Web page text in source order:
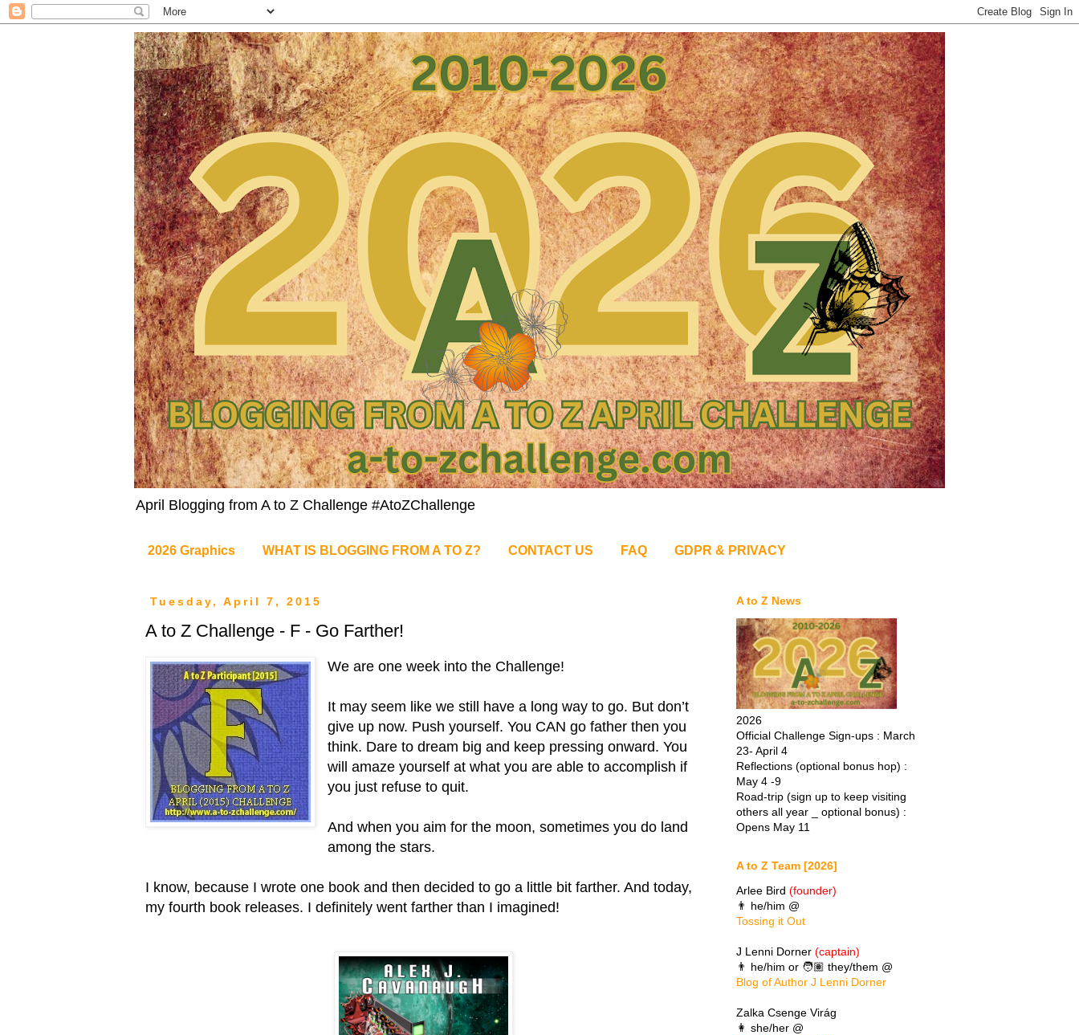
April Blogging from A to Z Challenge #AtoZChallenge
2026 Graphics WHAT IS BLOGGING FROM A TO Z? CONTACT US FAQ GDPR & PRIVACY
Tuesday, April 7, 2015
A to Z Challenge - F - Go Farther!
We are one week into the Challenge!
It may seem like we still have a long way to go. But don’t
give up now. Push yourself. You CAN go father then you
think. Dare to dream big and keep pressing onward. You
will amaze yourself at what you are able to accomplish if
you just refuse to quit.
And when you aim for the moon, sometimes you do land
among the stars.
I know, because I wrote one book and then decided to go a little bit farther. And today,
my fourth book releases. I definitely went farther than I imagined!
A to Z News
2026
Official Challenge Sign-ups : March
23- April 4
Reflections (optional bonus hop) :
May 4 -9
Road-trip (sign up to keep visiting
others all year _ optional bonus) :
Opens May 11
A to Z Team [2026]
Arlee Bird (founder)
👨 he/him @
Tossing it Out
J Lenni Dorner (captain)
👨 he/him or 🧑🏽 they/them @
Blog of Author J Lenni Dorner
Zalka Csenge Virág
👩 she/her @